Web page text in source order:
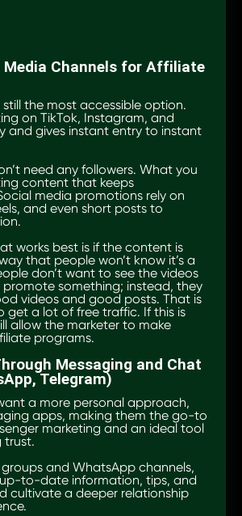
Media Channels for Affiliate
still the most accessible option.
on TikTok, Instagram, and
and gives instant entry to instant
need any followers. What you
content that keeps
media promotions rely on
and even short posts to
works best is if the content is
that people won’t know it’s a
don’t want to see the videos
something; instead, they
videos and good posts. That is
get a lot of free traffic. If this is
allow the marketer to make
programs.
Messaging and Chat
Telegram)
a more personal approach,
apps, making them the go-to
marketing and an ideal tool
trust.
and WhatsApp channels,
to-date information, tips, and
cultivate a deeper relationship